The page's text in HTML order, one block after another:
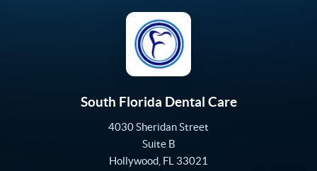
South Florida Dental Care
4030 Sheridan Street
Suite B
Hollywood FL 33021